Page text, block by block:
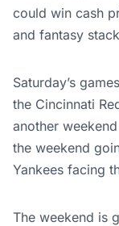
could win cash
and fantasy
Saturday’s
the Cincinnati
another
the weekend
Yankees facing
The weekend is